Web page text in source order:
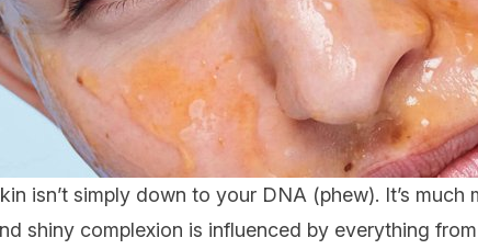
isn’t simply down to your DNA (phew). It’s
shiny complexion is influenced by everything